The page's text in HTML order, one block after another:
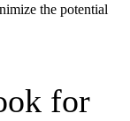
the potential
for